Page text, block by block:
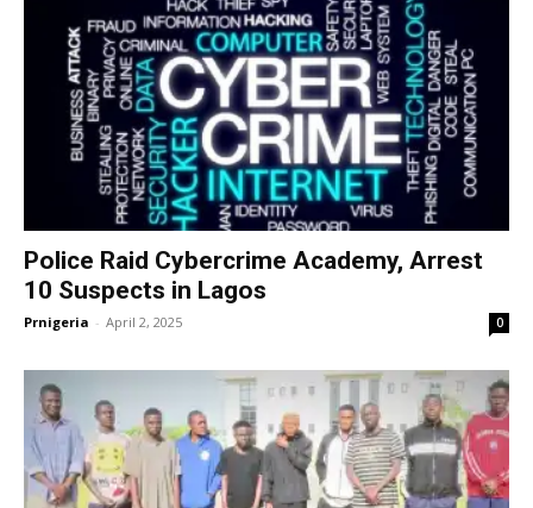
Police Raid Cybercrime Academy, Arrest
10 Suspects in Lagos
Prnigeria - April 2, 2025 0